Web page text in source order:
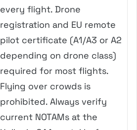
every flight. Drone
registration and EU remote
pilot certificate (A1/A3 or A2
depending on drone class)
required for most flights.
Flying over crowds is
prohibited. Always verify
current NOTAMs at the